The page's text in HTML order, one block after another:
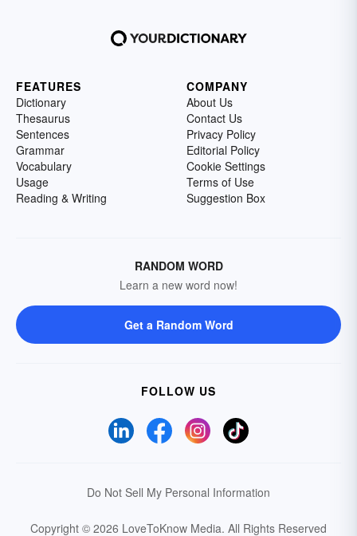
FEATURES
Dictionary
Thesaurus
Sentences
Grammar
Vocabulary
Usage
Reading & Writing
COMPANY
About Us
Contact Us
Privacy Policy
Editorial Policy
Cookie Settings
Terms of Use
Suggestion Box
RANDOM WORD
Learn a new word now!
Get a Random Word
FOLLOW US
Do Not Sell My Personal Information
Copyright © 2026 LoveToKnow Media. All Rights Reserved